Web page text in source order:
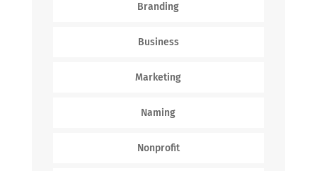
Branding
Business
Marketing
Naming
Nonprofit